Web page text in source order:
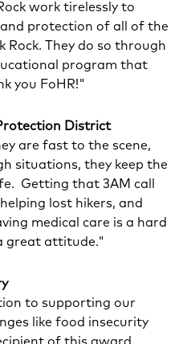
work tirelessly to
protection of all of the
They do so through
program that
you FoHR!"
District
are fast to the scene,
situations, they keep the
Getting that 3AM call
lost hikers, and
medical care is a hard
great attitude."
to supporting our
like food insecurity